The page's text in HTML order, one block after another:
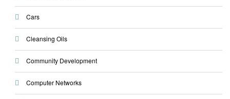
Cars
Cleansing Oils
Community Development
Computer Networks